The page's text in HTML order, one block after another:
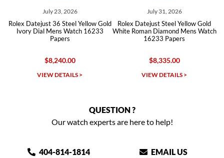
Yellow Gold
16233
July 31, 2026
Rolex Datejust Steel Yellow Gold
White Roman Diamond Mens Watch
VIEW DETAILS >
July 11, 2026
Rolex Datejust
Yellow Gold Mens
VIEW DETAILS >
QUESTION ?
Our watch experts are here to help!
404-814-1814 EMAIL US